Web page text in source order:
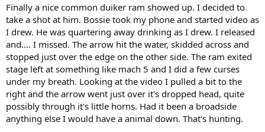
Finally a nice common duiker ram showed up. I decided to
take a shot at him. Bossie took my phone and started video as
I drew. He was quartering away drinking as I drew. I released
and.... I missed. The arrow hit the water, skidded across and
stopped just over the edge on the other side. The ram exited
stage left at something like mach 5 and I did a few curses
under my breath. Looking at the video I pulled a bit to the
right and the arrow went just over it's dropped head, quite
possibly through it's little horns. Had it been a broadside
anything else I would have a animal down. That's hunting.